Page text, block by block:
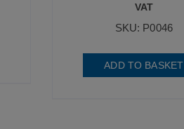
VAT
SKU: P0046
ADD TO BASKET